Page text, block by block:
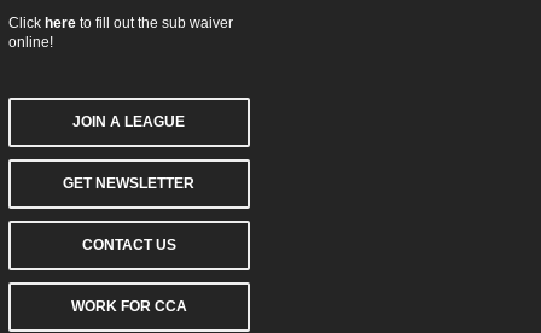
Click hereto fill out the sub waiver
online!
JOIN A LEAGUE
GET NEWSLETTER
CONTACT US
WORK FOR CCA